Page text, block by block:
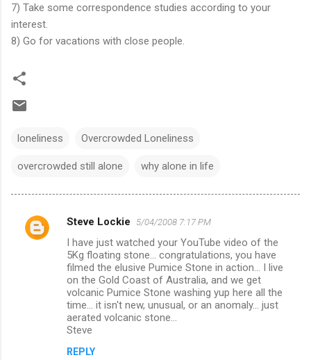
7) Take some correspondence studies according to your
interest.
8) Go for vacations with close people.
loneliness Overcrowded Loneliness
overcrowded still alone why alone in life
C
Steve Lockie 5/04/2008 7:17 PM
I have just watched your YouTube video of the
5Kg floating stone... congratulations, you have
filmed the elusive Pumice Stone in action... I live
on the Gold Coast of Australia, and we get
volcanic Pumice Stone washing yup here all the
time... it isn't new, unusual, or an anomaly... just
aerated volcanic stone...
Steve
REPLY